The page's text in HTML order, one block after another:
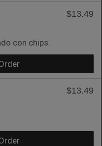
$13.49
con chips.
$13.49